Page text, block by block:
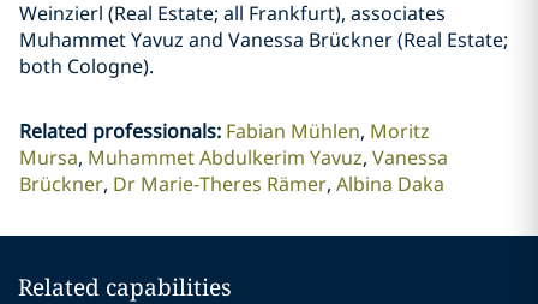
Weinzierl (Real Estate; all Frankfurt), associates
Muhammet Yavuz and Vanessa Brückner (Real Estate;
both Cologne).
Related professionals: Fabian Mühlen Moritz
Mursa Muhammet Abdulkerim Yavuz Vanessa
Brückner Dr Marie-Theres Rämer Albina Daka
Related capabilities